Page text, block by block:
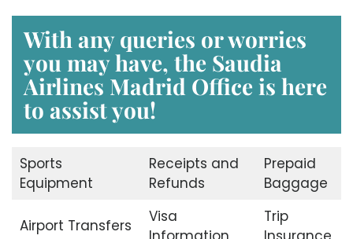
With any queries or worries
you may have, the Saudia
Airlines Madrid Office is here
to assist you!
Sports
Equipment
Receipts and
Refunds
Prepaid
Baggage
Airport Transfers
Visa
Trip